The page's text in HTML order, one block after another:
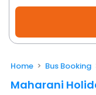
Home Bus Booking
Maharani